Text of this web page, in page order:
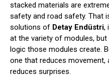
stacked materials are
safety and road safety. That
solutions of Detay Endüstri,
at the variety of modules,
logic those modules create.
one that reduces
reduces surprises.